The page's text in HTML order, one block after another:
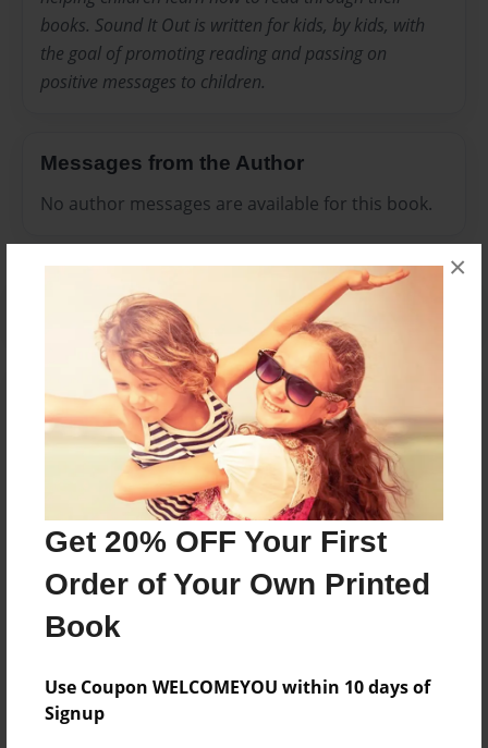
Get 20% OFF Your First
Order of Your Own Printed
Book
Use Coupon WELCOMEYOU within 10 days of
Signup
×
books. Sound It Out is written for kids, by kids, with
the goal of promoting reading and passing on
positive messages to children.
Messages from the Author
No author messages are available for this book.
Reader's Comments
Log inorcreate an accountto add a comment.
Feb-22-2012
13:16
Anika
I didn't read the
whole thing, but
from what I've
read so far, I love
it. I really enjoy the
Jan-19-2012
I. Love. It.